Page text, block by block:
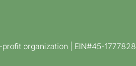
organization | EIN#45-1777828